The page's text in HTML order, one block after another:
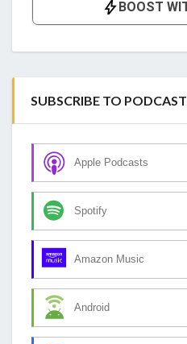
SUBSCRIBE TO PODCAST
Apple Podcasts
Spotify
Amazon Music
Android